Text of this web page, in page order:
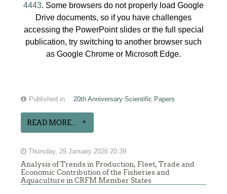
4443. Some browsers do not properly load Google
Drive documents, so if you have challenges
accessing the PowerPoint slides or the full special
publication, try switching to another browser such
as Google Chrome or Microsoft Edge.
Published in 20th Anniversary Scientific Papers
READ MORE...
Thursday, 29 January 2026 20:39
Analysis of Trends in Production, Fleet, Trade and
Economic Contribution of the Fisheries and
Aquaculture in CRFM Member States